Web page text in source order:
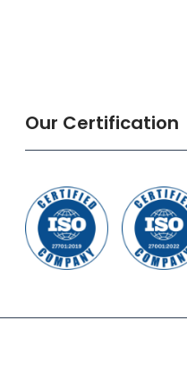
Our Certification